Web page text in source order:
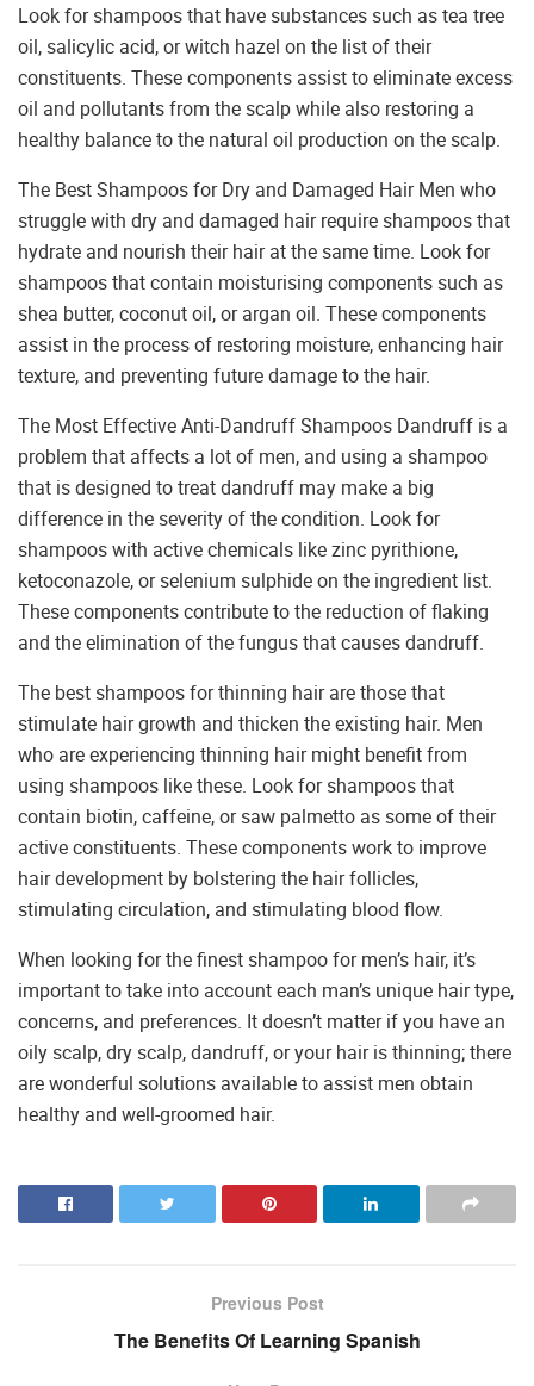
Look for shampoos that have substances such as tea tree
oil, salicylic acid, or witch hazel on the list of their
constituents. These components assist to eliminate excess
oil and pollutants from the scalp while also restoring a
healthy balance to the natural oil production on the scalp.
The Best Shampoos for Dry and Damaged Hair Men who
struggle with dry and damaged hair require shampoos that
hydrate and nourish their hair at the same time. Look for
shampoos that contain moisturising components such as
shea butter, coconut oil, or argan oil. These components
assist in the process of restoring moisture, enhancing hair
texture, and preventing future damage to the hair.
The Most Effective Anti-Dandruff Shampoos Dandruff is a
problem that affects a lot of men, and using a shampoo
that is designed to treat dandruff may make a big
difference in the severity of the condition. Look for
shampoos with active chemicals like zinc pyrithione,
ketoconazole, or selenium sulphide on the ingredient list.
These components contribute to the reduction of flaking
and the elimination of the fungus that causes dandruff.
The best shampoos for thinning hair are those that
stimulate hair growth and thicken the existing hair. Men
who are experiencing thinning hair might benefit from
using shampoos like these. Look for shampoos that
contain biotin, caffeine, or saw palmetto as some of their
active constituents. These components work to improve
hair development by bolstering the hair follicles,
stimulating circulation, and stimulating blood flow.
When looking for the finest shampoo for men’s hair, it’s
important to take into account each man’s unique hair type,
concerns, and preferences. It doesn’t matter if you have an
oily scalp, dry scalp, dandruff, or your hair is thinning; there
are wonderful solutions available to assist men obtain
healthy and well-groomed hair.
Previous Post
The Benefits Of Learning Spanish